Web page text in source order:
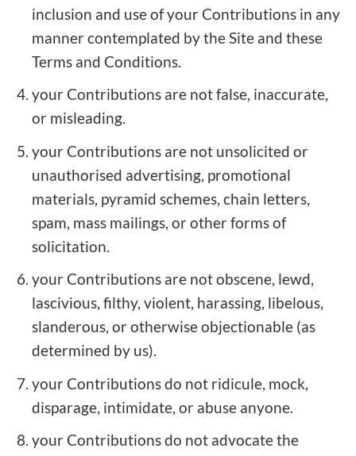
inclusion and use of your Contributions in any
manner contemplated by the Site and these
Terms and Conditions.
your Contributions are not false, inaccurate,
or misleading.
your Contributions are not unsolicited or
unauthorised advertising, promotional
materials, pyramid schemes, chain letters,
spam, mass mailings, or other forms of
solicitation.
your Contributions are not obscene, lewd,
lascivious, filthy, violent, harassing, libelous,
slanderous, or otherwise objectionable (as
determined by us).
your Contributions do not ridicule, mock,
disparage, intimidate, or abuse anyone.
your Contributions do not advocate the